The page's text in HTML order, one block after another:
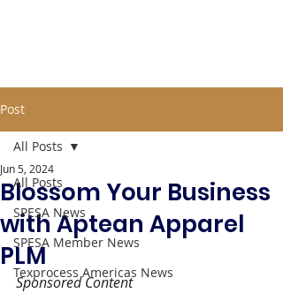
Post
All Posts
SPESA News
SPESA Member News
Texprocess Americas News
All Posts
Blossom Your Business
with Aptean Apparel
PLM
Jun 5, 2024
Sponsored Content